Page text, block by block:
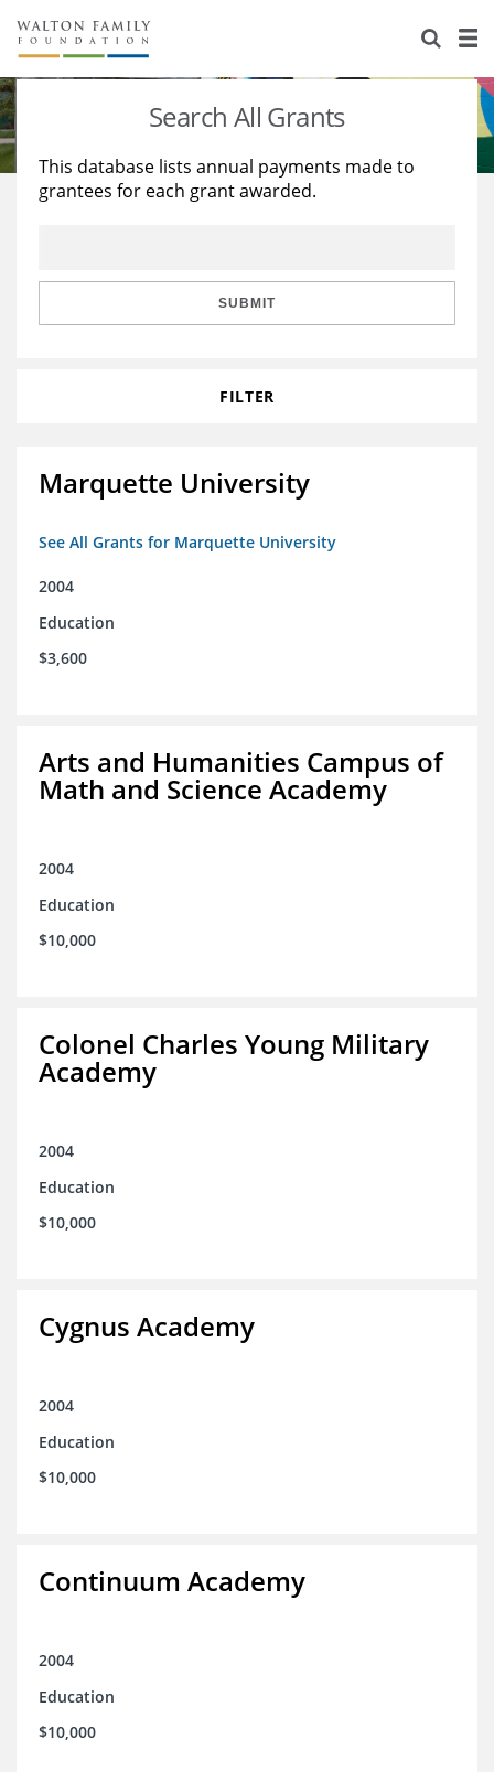
About Us
Staff
Reports & Financials
Stories
Education
Learning
Search All Grants
This database lists annual payments made to
grantees for each grant awarded.
SUBMIT
FILTER
Marquette University
See All Grants for Marquette University
2004
Education
$3,600
Arts and Humanities Campus of
Math and Science Academy
2004
Education
$10,000
Colonel Charles Young Military
Academy
2004
Education
$10,000
Cygnus Academy
2004
Education
$10,000
Continuum Academy
2004
Education
$10,000